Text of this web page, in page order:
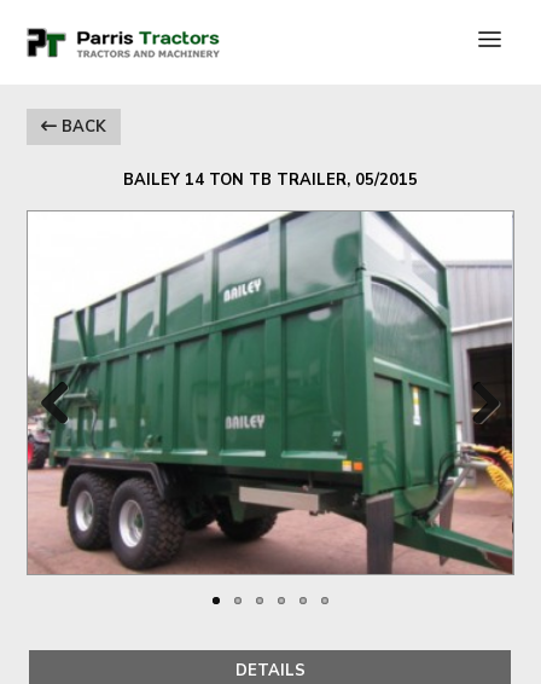
BACK
BAILEY 14 TON TB TRAILER, 05/2015
Previous Next
DETAILS